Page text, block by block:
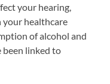
your hearing,
healthcare
of alcohol and
been linked to